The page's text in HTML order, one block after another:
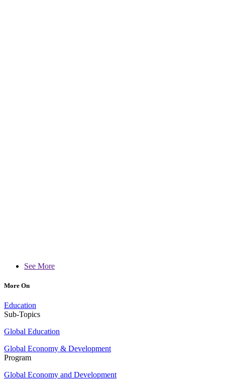
See More
More On
Education
Sub-Topics
Global Education
Global Economy & Development
Program
Global Economy and Development